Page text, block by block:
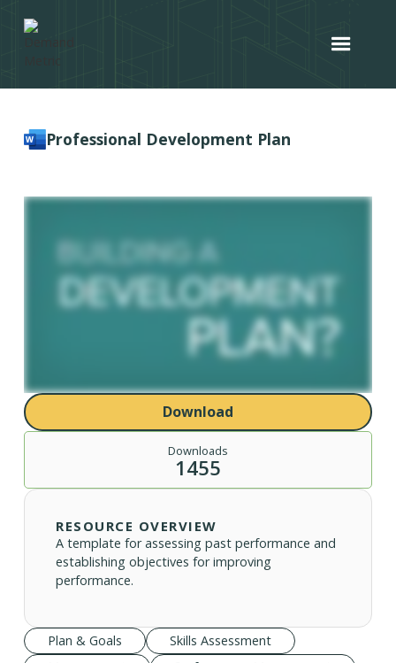
Professional Development Plan
Download
Downloads
1455
RESOURCE OVERVIEW
A template for assessing past performance and
establishing objectives for improving
performance.
Plan & Goals
Skills Assessment